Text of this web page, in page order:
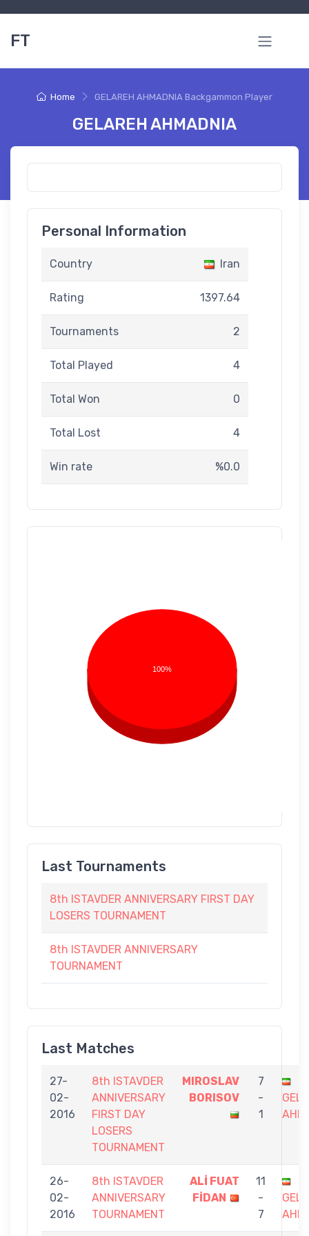
FT
Home GELAREH AHMADNIA Backgammon Player
GELAREH AHMADNIA
Personal Information
Country Iran
Rating 1397.64
Tournaments 2
Total Played 4
Total Won 0
Total Lost 4
Win rate %0.0
100%
Last Tournaments
8th ISTAVDER ANNIVERSARY FIRST DAY
LOSERS TOURNAMENT
8th ISTAVDER ANNIVERSARY
TOURNAMENT
Last Matches
27-
02-
2016
8th ISTAVDER
ANNIVERSARY
FIRST DAY
LOSERS
TOURNAMENT
MIROSLAV
BORISOV
7
-
1
26-
02-
2016
8th ISTAVDER
ANNIVERSARY
TOURNAMENT
ALİ FUAT
FİDAN
11
-
7